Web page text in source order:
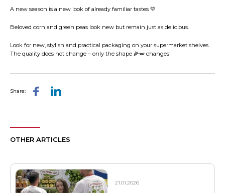
A new season is a new look of already familiar tastes 💛
Beloved corn and green peas look new but remain just as delicious.
Look for new, stylish and practical packaging on your supermarket shelves.
The quality does not change – only the shape 🌽🫛 changes
Share:
OTHER ARTICLES
21.01.2026